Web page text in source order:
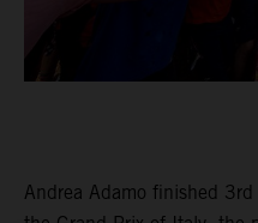
Andrea Adamo finished